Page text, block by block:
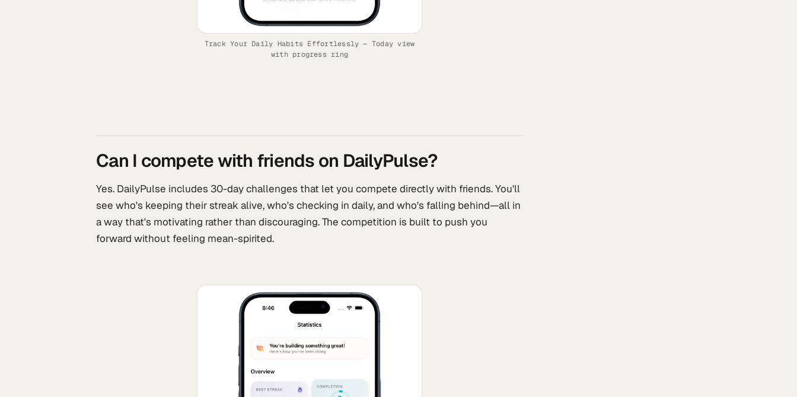
Track Your Daily Habits Effortlessly — Today view
with progress ring
Can I compete with friends on DailyPulse?
Yes. DailyPulse includes 30-day challenges that let you compete directly with friends. You'll
see who's keeping their streak alive, who's checking in daily, and who's falling behind—all in
a way that's motivating rather than discouraging. The competition is built to push you
forward without feeling mean-spirited.